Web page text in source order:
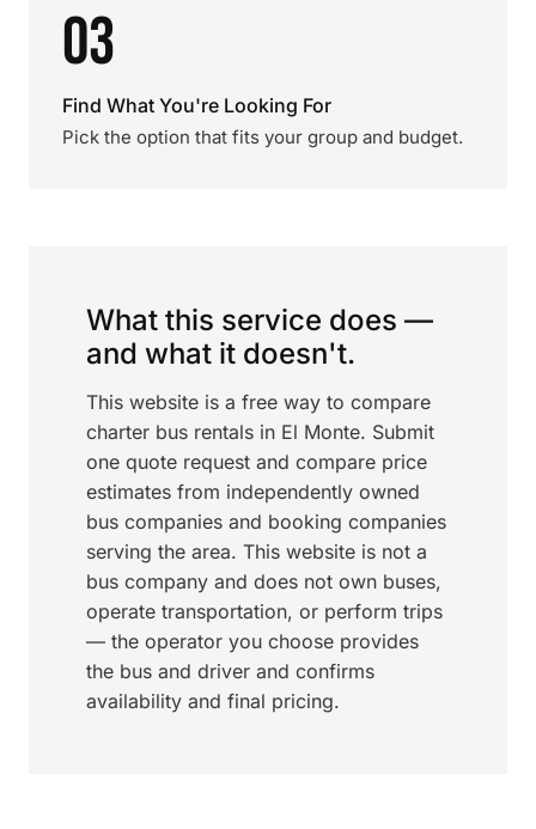
03
Find What You're Looking For
Pick the option that fits your group and budget.
What this service does —
and what it doesn't.
This website is a free way to compare
charter bus rentals in El Monte. Submit
one quote request and compare price
estimates from independently owned
bus companies and booking companies
serving the area. This website is not a
bus company and does not own buses,
operate transportation, or perform trips
— the operator you choose provides
the bus and driver and confirms
availability and final pricing.